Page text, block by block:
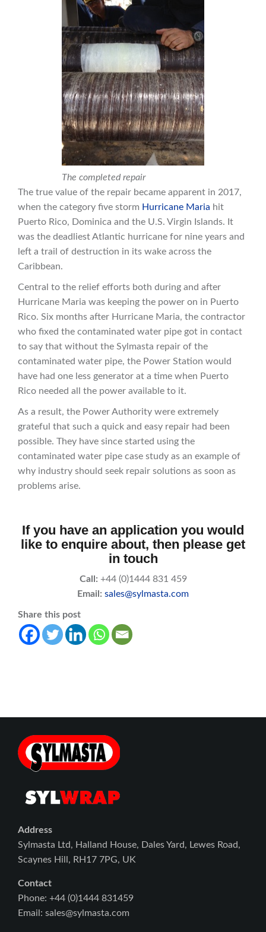
The completed repair
The true value of the repair became apparent in 2017,
when the category five storm Hurricane Maria hit
Puerto Rico, Dominica and the U.S. Virgin Islands. It
was the deadliest Atlantic hurricane for nine years and
left a trail of destruction in its wake across the
Caribbean.
Central to the relief efforts both during and after
Hurricane Maria was keeping the power on in Puerto
Rico. Six months after Hurricane Maria, the contractor
who fixed the contaminated water pipe got in contact
to say that without the Sylmasta repair of the
contaminated water pipe, the Power Station would
have had one less generator at a time when Puerto
Rico needed all the power available to it.
As a result, the Power Authority were extremely
grateful that such a quick and easy repair had been
possible. They have since started using the
contaminated water pipe case study as an example of
why industry should seek repair solutions as soon as
problems arise.
If you have an application you would
like to enquire about, then please get
in touch
Call: +44 (0)1444 831 459
Email: sales@sylmasta.com
Share this post
Address
Sylmasta Ltd, Halland House, Dales Yard, Lewes Road,
Scaynes Hill, RH17 7PG, UK
Contact
Phone: +44 (0)1444 831459
Email: sales@sylmasta.com